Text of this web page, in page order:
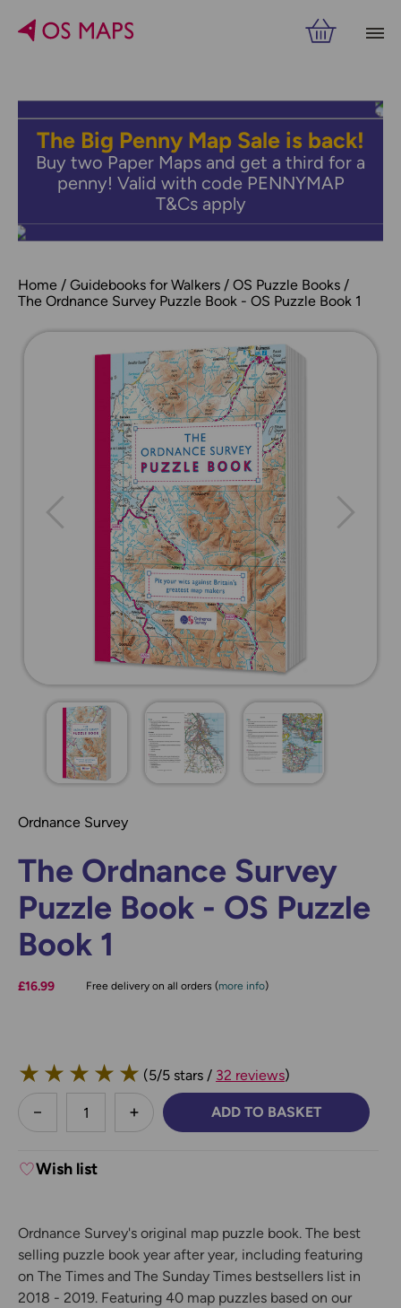
The Big Penny Map Sale is back!
Buy two Paper Maps and get a third for a
penny! Valid with code PENNYMAP
T&Cs apply
Home Guidebooks for Walkers
OS Puzzle Books
The Ordnance Survey Puzzle Book - OS Puzzle Book 1
Ordnance Survey
The Ordnance Survey
Puzzle Book - OS Puzzle
Book 1
£16.99 Free delivery on all orders (more info)
★ ★ ★ ★ ★ (5/5 stars / 32 reviews)
less
DECREASE QUANTITY:INCREASE QUANTITY:
ADD TO BASKET
Wish list
Ordnance Survey's original map puzzle book. The best
selling puzzle book year after year, including featuring
on The Times and The Sunday Times bestsellers list in
2018 - 2019. Featuring 40 map puzzles based on our